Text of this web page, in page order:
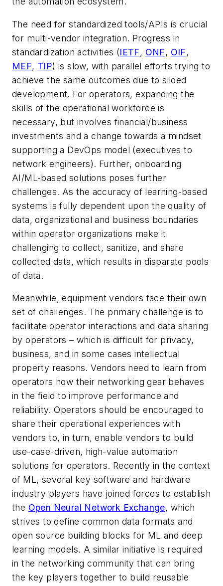
The need for standardized tools/APIs is crucial
for multi-vendor integration. Progress in
standardization activities (IETF, ONF, OIF,
MEF, TIP) is slow, with parallel efforts trying to
achieve the same outcomes due to siloed
development. For operators, expanding the
skills of the operational workforce is
necessary, but involves financial/business
investments and a change towards a mindset
supporting a DevOps model (executives to
network engineers). Further, onboarding
AI/ML-based solutions poses further
challenges. As the accuracy of learning-based
systems is fully dependent upon the quality of
data, organizational and business boundaries
within operator organizations make it
challenging to collect, sanitize, and share
collected data, which results in disparate pools
of data.
Meanwhile, equipment vendors face their own
set of challenges. The primary challenge is to
facilitate operator interactions and data sharing
by operators – which is difficult for privacy,
business, and in some cases intellectual
property reasons. Vendors need to learn from
operators how their networking gear behaves
in the field to improve performance and
reliability. Operators should be encouraged to
share their operational experiences with
vendors to, in turn, enable vendors to build
use-case-driven, high-value automation
solutions for operators. Recently in the context
of ML, several key software and hardware
industry players have joined forces to establish
the Open Neural Network Exchange, which
strives to define common data formats and
open source building blocks for ML and deep
learning models. A similar initiative is required
in the networking community that can bring
the key players together to build reusable